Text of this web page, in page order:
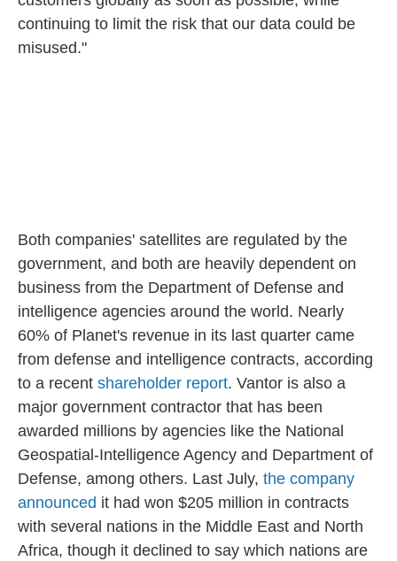
continuing to limit the risk that our data could be
misused."
Both companies' satellites are regulated by the
government, and both are heavily dependent on
business from the Department of Defense and
intelligence agencies around the world. Nearly
60% of Planet's revenue in its last quarter came
from defense and intelligence contracts, according
to a recent shareholder report. Vantor is also a
major government contractor that has been
awarded millions by agencies like the National
Geospatial-Intelligence Agency and Department of
Defense, among others. Last July, the company
announced it had won $205 million in contracts
with several nations in the Middle East and North
Africa, though it declined to say which nations are